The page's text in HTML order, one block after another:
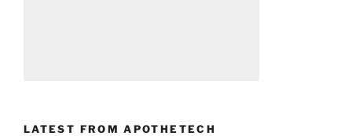
LATEST FROM APOTHETECH